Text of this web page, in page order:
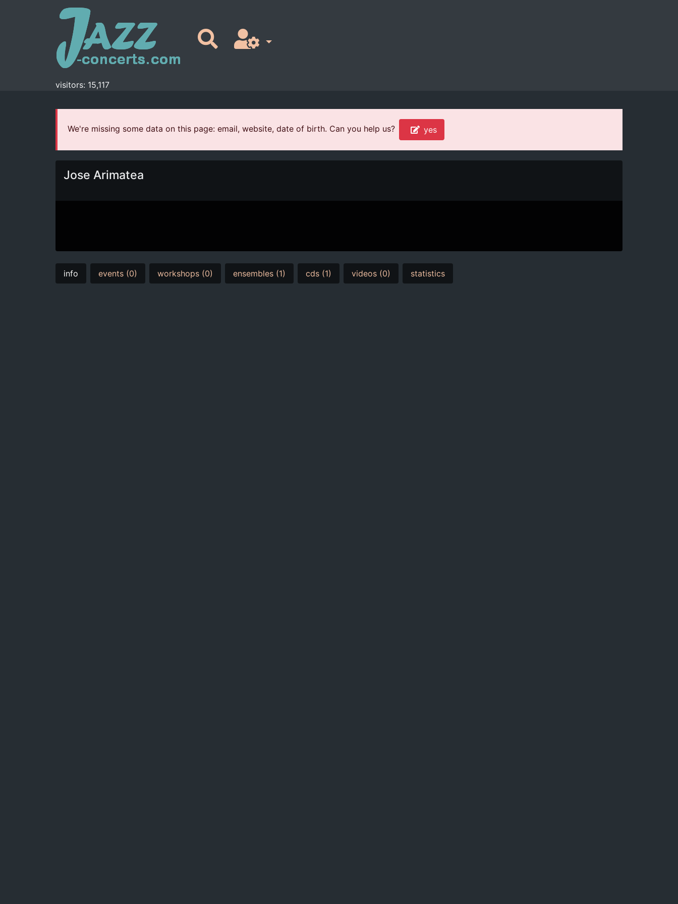
visitors: 15,117
We're missing some data on this page: email, website, date of birth. Can you help us? yes
Jose Arimatea
info events (0) workshops (0) ensembles (1) cds (1) videos (0) statistics